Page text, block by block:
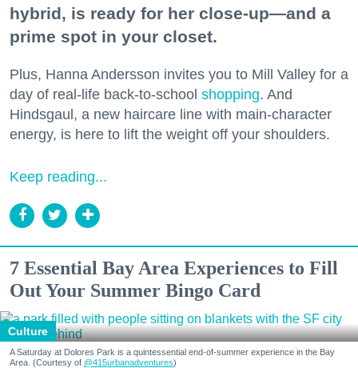
hybrid, is ready for her close-up—and a
prime spot in your closet.
Plus, Hanna Andersson invites you to Mill Valley for a
day of real-life back-to-school shopping. And
Hindsgaul, a new haircare line with main-character
energy, is here to lift the weight off your shoulders.
Keep reading...
7 Essential Bay Area Experiences to Fill
Out Your Summer Bingo Card
Culture
A Saturday at Dolores Park is a quintessential end-of-summer experience in the Bay
Area. (Courtesy of @415urbanadventures)